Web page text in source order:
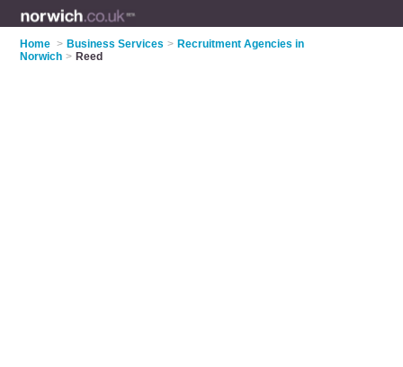
Home > Business Services > Recruitment Agencies in
Norwich > Reed